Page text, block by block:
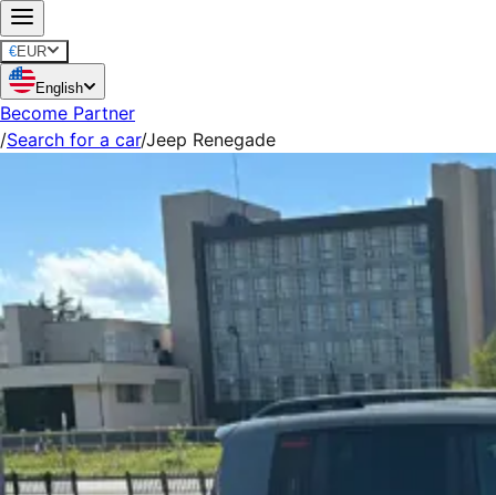
€EUR
English
Become Partner
/Search for a car/Jeep Renegade